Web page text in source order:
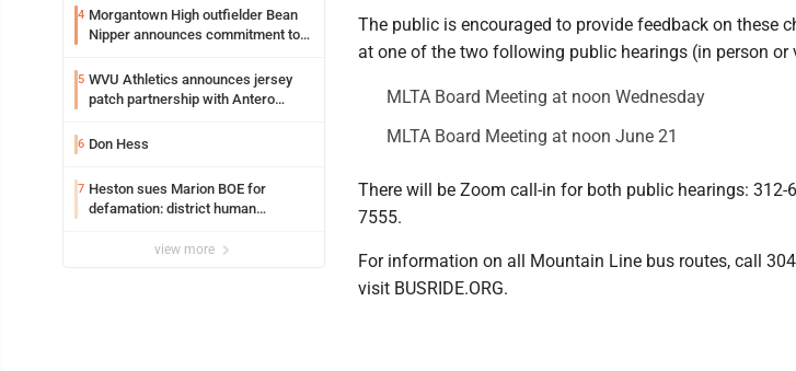
Syracuse with high hopes
4 Morgantown High outfielder Bean
Nipper announces commitment to
5 WVU Athletics announces jersey
patch partnership with Antero
6 Don Hess
7 Heston sues Marion BOE for
defamation: district human
view more
The public is encouraged to provide feedback on these
at one of the two following public hearings (in person or
MLTA Board Meeting at noon Wednesday
MLTA Board Meeting at noon June 21
There will be Zoom call-in for both public hearings: 312-
7555.
For information on all Mountain Line bus routes, call
visit BUSRIDE.ORG.